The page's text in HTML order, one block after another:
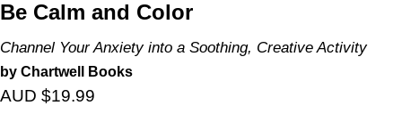
Be Calm and Color
Channel Your Anxiety into a Soothing, Creative Activity
by Chartwell Books
AUD $19.99